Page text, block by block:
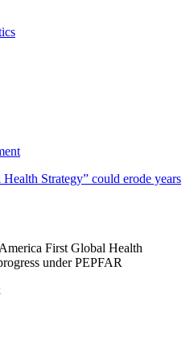
Strategy” could erode years
First Global Health
under PEPFAR